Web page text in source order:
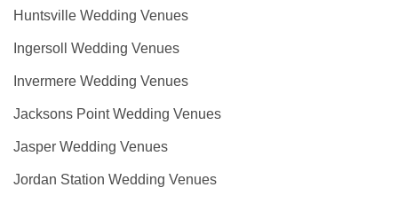
Huntsville Wedding Venues
Ingersoll Wedding Venues
Invermere Wedding Venues
Jacksons Point Wedding Venues
Jasper Wedding Venues
Jordan Station Wedding Venues